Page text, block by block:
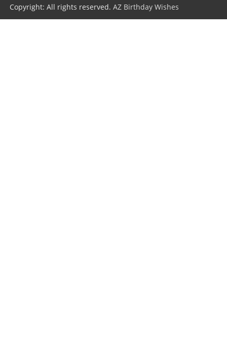
Copyright: All rights reserved.AZ Birthday Wishes